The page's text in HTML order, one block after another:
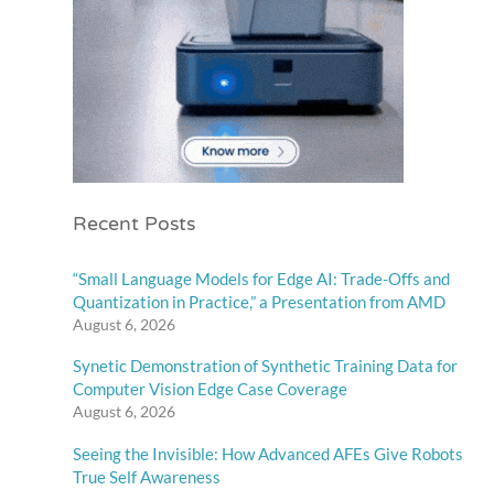
Recent Posts
“Small Language Models for Edge AI: Trade-Offs and
Quantization in Practice,” a Presentation from AMD
August 6, 2026
Synetic Demonstration of Synthetic Training Data for
Computer Vision Edge Case Coverage
August 6, 2026
Seeing the Invisible: How Advanced AFEs Give Robots
True Self Awareness